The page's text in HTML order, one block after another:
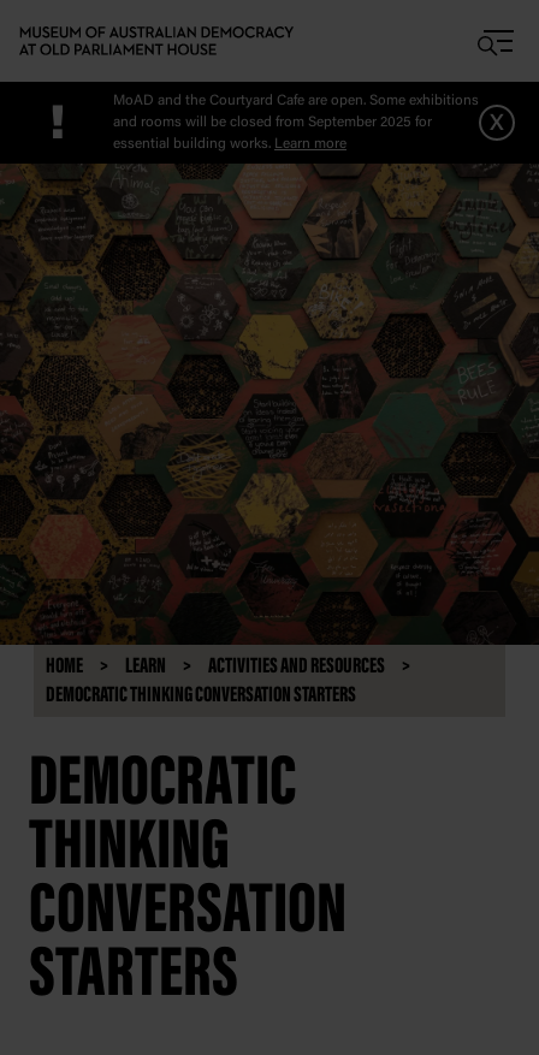
!
MoAD and the Courtyard Cafe are open. Some exhibitions
and rooms will be closed from September 2025 for
essential building works. Learn more
x
HOME LEARN
ACTIVITIES AND RESOURCES
DEMOCRATIC THINKING CONVERSATION STARTERS
DEMOCRATIC
THINKING
CONVERSATION
STARTERS